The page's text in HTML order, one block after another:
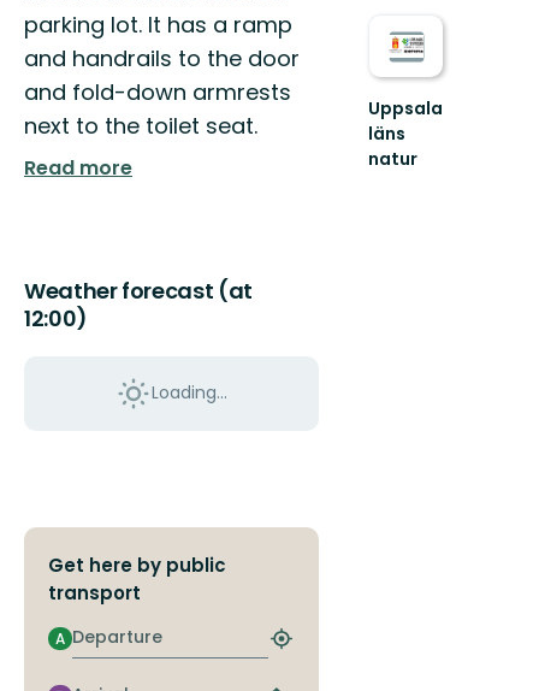
parking lot. It has a ramp
and handrails to the door
and fold-down armrests
next to the toilet seat.
Read more
Weather forecast (at
12:00)
Loading...
Get here by public
transport
Departure
A
Find
Uppsala
läns
natur